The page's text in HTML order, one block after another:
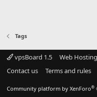
Tags
vpsBoard 1.5
Web
Contact us
Terms and rules
Community platform by XenForo®